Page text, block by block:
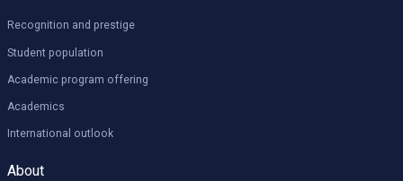
Recognition and prestige
Student population
Academic program offering
Academics
International outlook
About